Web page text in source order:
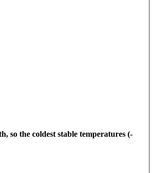
so the coldest stable temperatures (-